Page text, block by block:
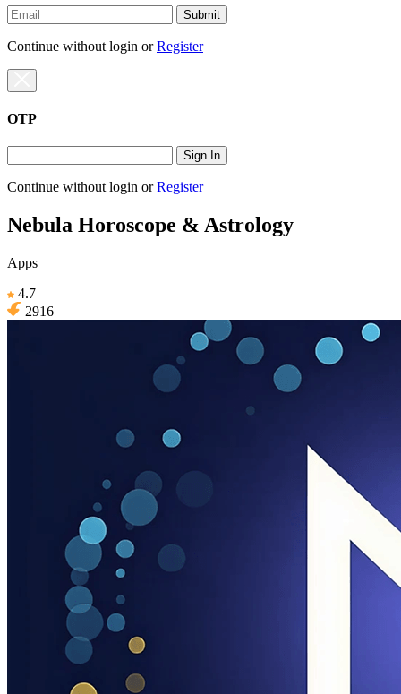
Submit
Continue without login orRegister
OTP
Sign In
Continue without login orRegister
Nebula Horoscope & Astrology
Apps
4.7
2916